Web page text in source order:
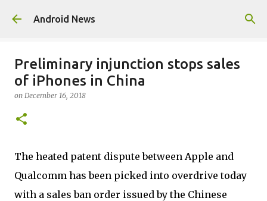
Skip to main content
Android News
Preliminary injunction stops sales
of iPhones in China
on December 16, 2018
The heated patent dispute between Apple and
Qualcomm has been picked into overdrive today
with a sales ban order issued by the Chinese